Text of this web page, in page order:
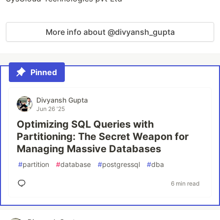
More info about @divyansh_gupta
Pinned
Divyansh Gupta
Jun 26 '25
Optimizing SQL Queries with
Partitioning: The Secret Weapon for
Managing Massive Databases
#partition #database #postgressql #dba
6 min read